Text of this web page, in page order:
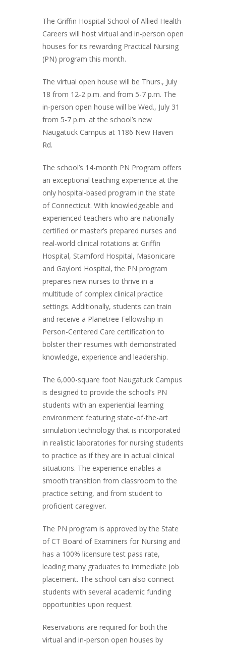
The Griffin Hospital School of Allied Health
Careers will host virtual and in-person open
houses for its rewarding Practical Nursing
(PN) program this month.
The virtual open house will be Thurs., July
18 from 12-2 p.m. and from 5-7 p.m. The
in-person open house will be Wed., July 31
from 5-7 p.m. at the school’s new
Naugatuck Campus at 1186 New Haven
Rd.
The school’s 14-month PN Program offers
an exceptional teaching experience at the
only hospital-based program in the state
of Connecticut. With knowledgeable and
experienced teachers who are nationally
certified or master’s prepared nurses and
real-world clinical rotations at Griffin
Hospital, Stamford Hospital, Masonicare
and Gaylord Hospital, the PN program
prepares new nurses to thrive in a
multitude of complex clinical practice
settings. Additionally, students can train
and receive a Planetree Fellowship in
Person-Centered Care certification to
bolster their resumes with demonstrated
knowledge, experience and leadership.
The 6,000-square foot Naugatuck Campus
is designed to provide the school’s PN
students with an experiential learning
environment featuring state-of-the-art
simulation technology that is incorporated
in realistic laboratories for nursing students
to practice as if they are in actual clinical
situations. The experience enables a
smooth transition from classroom to the
practice setting, and from student to
proficient caregiver.
The PN program is approved by the State
of CT Board of Examiners for Nursing and
has a 100% licensure test pass rate,
leading many graduates to immediate job
placement. The school can also connect
students with several academic funding
opportunities upon request.
Reservations are required for both the
virtual and in-person open houses by